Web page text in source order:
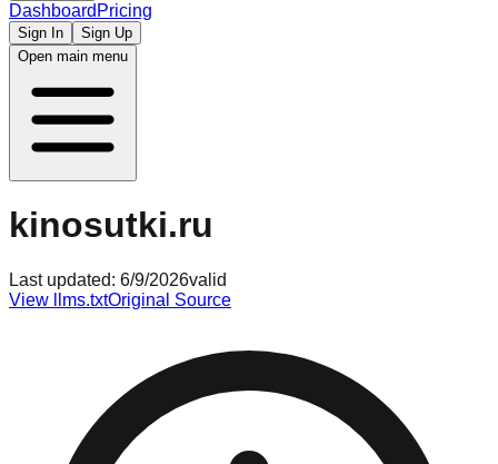
Dashboard Pricing
Sign In
Sign Up
Open main menu
kinosutki.ru
Last updated: 6/9/2026valid
View llms.txtOriginal Source